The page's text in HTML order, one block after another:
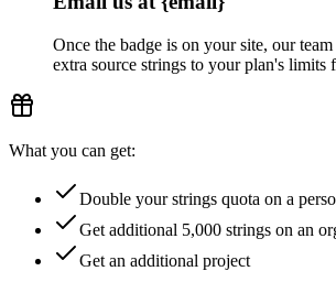
Once the badge is on your site, our
extra source strings to your plan's limits
What you can get:
Double your strings quota on a
Get additional 5,000 strings on an
Get an additional project